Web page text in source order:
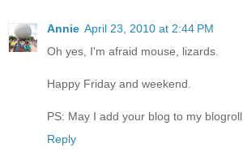
Annie April 23, 2010 at 2:44 PM
Oh yes, I'm afraid mouse, lizards.
Happy Friday and weekend.
PS: May I add your blog to my blogroll.
Reply